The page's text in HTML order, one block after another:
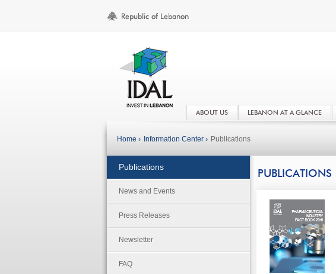
ABOUT US LEBANON AT A GLANCE
Home › Information Center › Publications
Publications
News and Events
Press Releases
Newsletter
FAQ
PUBLICATIONS